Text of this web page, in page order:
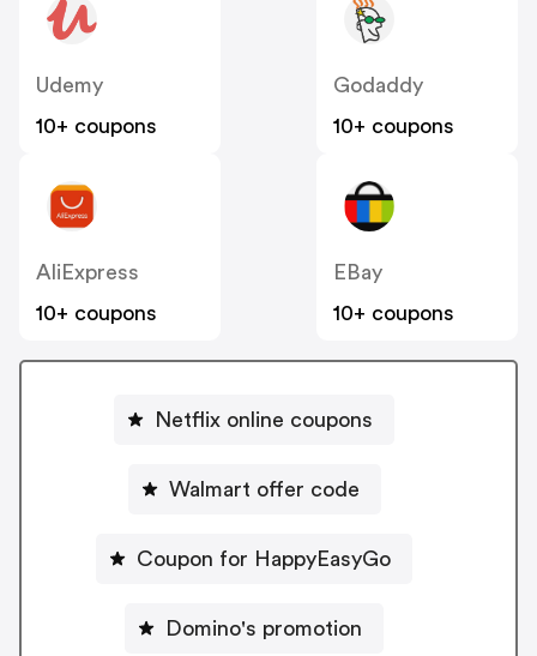
Udemy
10+ coupons
Godaddy
10+ coupons
AliExpress
10+ coupons
EBay
10+ coupons
Netflix online coupons
Walmart offer code
Coupon for HappyEasyGo
Domino's promotion